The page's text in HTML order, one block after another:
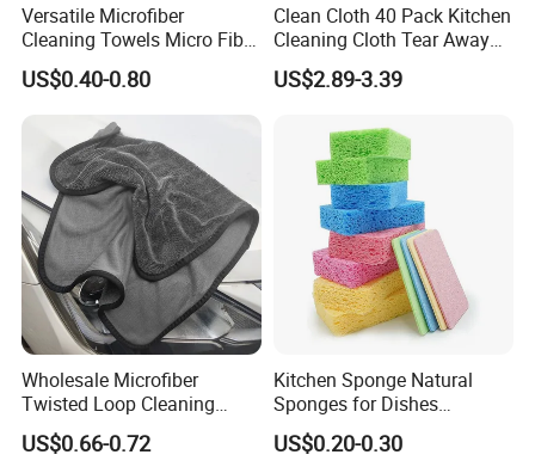
Versatile Microfiber
Cleaning Towels Micro Fiber
Dishcloth Quick Dry Bulk
Microfiber Cloth
US$0.40-0.80
Clean Cloth 40 Pack Kitchen
Cleaning Cloth Tear Away
Microfiber Towels Reusable
Dish Cloths
US$2.89-3.39
Wholesale Microfiber
Twisted Loop Cleaning
Cloth Drying Details Car
Washing Towel
US$0.66-0.72
Kitchen Sponge Natural
Sponges for Dishes
Compressed Wood Pulp
Sponges
US$0.20-0.30